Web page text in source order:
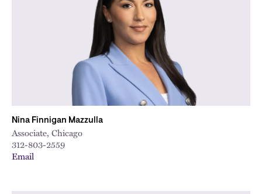
Nina Finnigan Mazzulla
Associate, Chicago
312-803-2559
Email